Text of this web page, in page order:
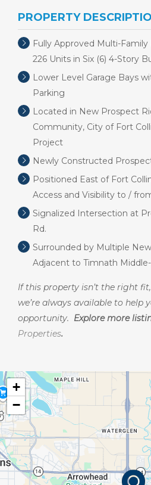
PROPERTY
Fully Approved Multi-
226 Units in Six (6) 4-Story
Lower Level Garage Bays
Parking
Located in New Prospect
Community, City of Fort
Project
Newly Constructed
Positioned East of Fort
Access and Visibility to /
Signalized Intersection at
Rd.
Surrounded by Multiple
Adjacent to Timnath
If this property isn’t the right
we’re always available to help
opportunity. Explore more
Properties.
+
−